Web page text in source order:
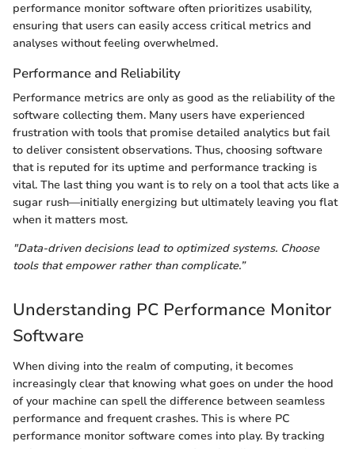
performance monitor software often prioritizes usability,
ensuring that users can easily access critical metrics and
analyses without feeling overwhelmed.
Performance and Reliability
Performance metrics are only as good as the reliability of the
software collecting them. Many users have experienced
frustration with tools that promise detailed analytics but fail
to deliver consistent observations. Thus, choosing software
that is reputed for its uptime and performance tracking is
vital. The last thing you want is to rely on a tool that acts like a
sugar rush—initially energizing but ultimately leaving you flat
when it matters most.
"Data-driven decisions lead to optimized systems. Choose
tools that empower rather than complicate.”
Understanding PC Performance Monitor
Software
When diving into the realm of computing, it becomes
increasingly clear that knowing what goes on under the hood
of your machine can spell the difference between seamless
performance and frequent crashes. This is where PC
performance monitor software comes into play. By tracking